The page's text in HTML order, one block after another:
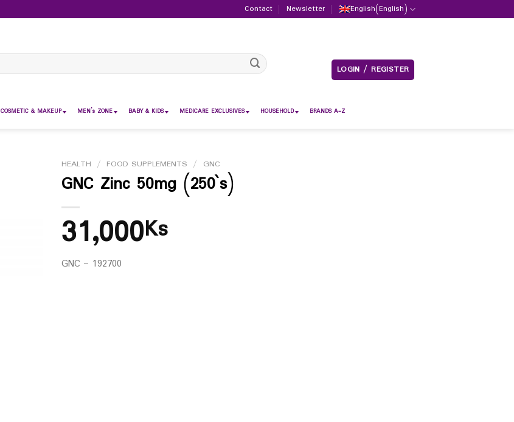
Contact Newsletter English(English)
LOGIN / REGISTER
COSMETIC & MAKEUP MEN’s ZONE BABY & KIDS MEDICARE EXCLUSIVES HOUSEHOLD BRANDS A-Z
HEALTH / FOOD SUPPLEMENTS / GNC
GNC Zinc 50mg (250`s)
31,000Ks
GNC – 192700